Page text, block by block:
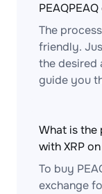
The
friendly.
the desired
guide you
What is the
with XRP
To buy
exchange